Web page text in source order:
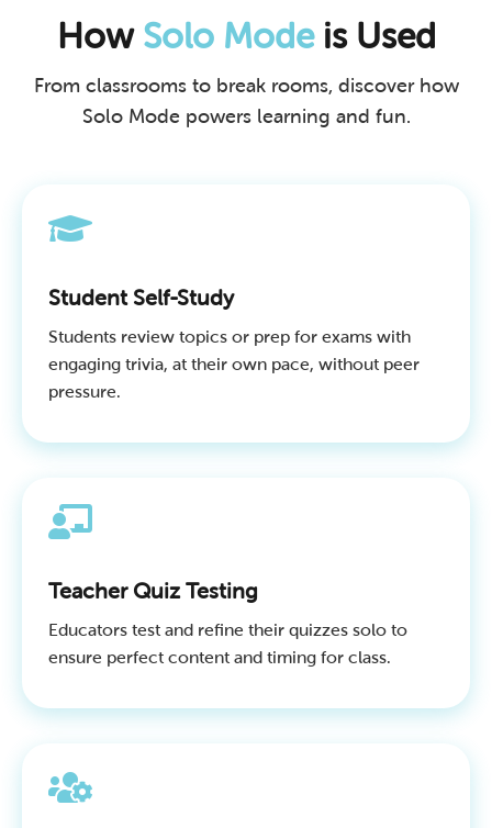
How Solo Modeis Used
From classrooms to break rooms, discover how
Solo Mode powers learning and fun.
Student Self-Study
Students review topics or prep for exams with
engaging trivia, at their own pace, without peer
pressure.
Teacher Quiz Testing
Educators test and refine their quizzes solo to
ensure perfect content and timing for class.